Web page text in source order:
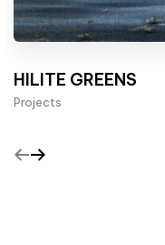
HILITE GREENS
Projects